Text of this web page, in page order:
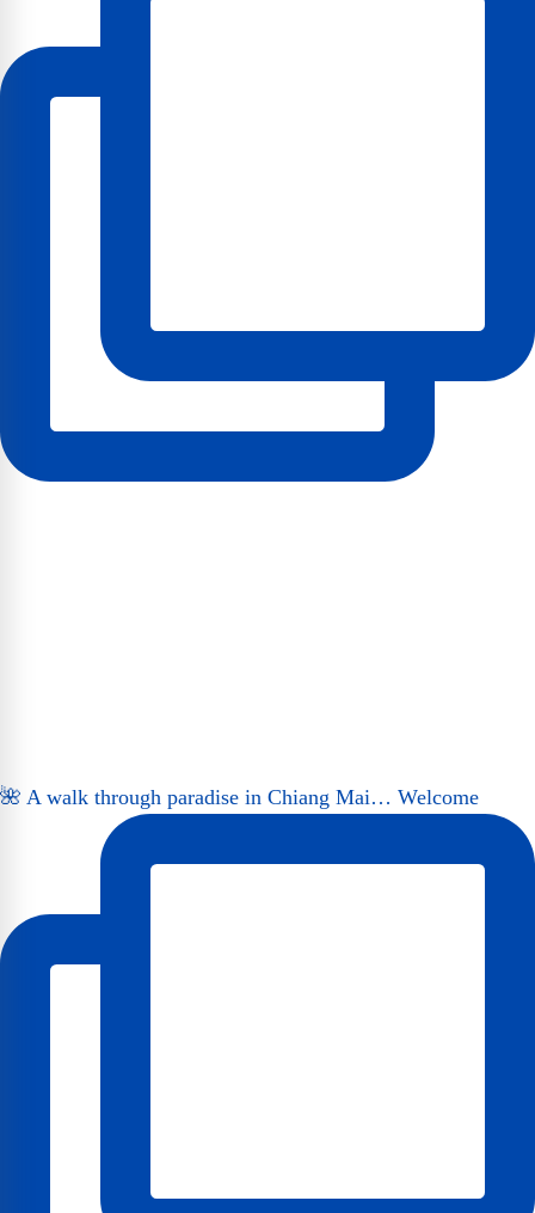
🌺 A walk through paradise in Chiang Mai… Welcome